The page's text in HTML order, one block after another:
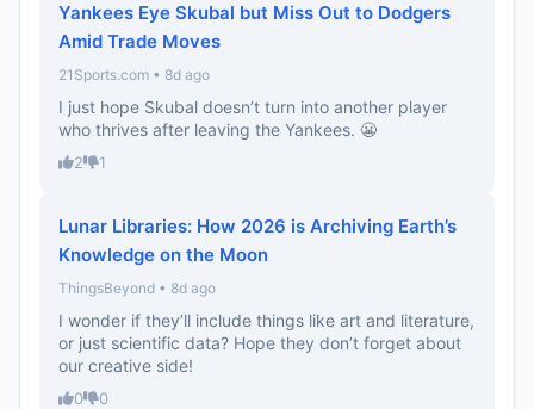
Yankees Eye Skubal but Miss Out to Dodgers
Amid Trade Moves
21Sports.com • 8d ago
I just hope Skubal doesn’t turn into another player
who thrives after leaving the Yankees. 😬
2 1
Lunar Libraries: How 2026 is Archiving Earth’s
Knowledge on the Moon
ThingsBeyond • 8d ago
I wonder if they’ll include things like art and literature,
or just scientific data? Hope they don’t forget about
our creative side!
0 0